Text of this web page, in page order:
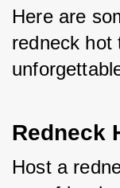
Here are
redneck hot
Redneck
Host a